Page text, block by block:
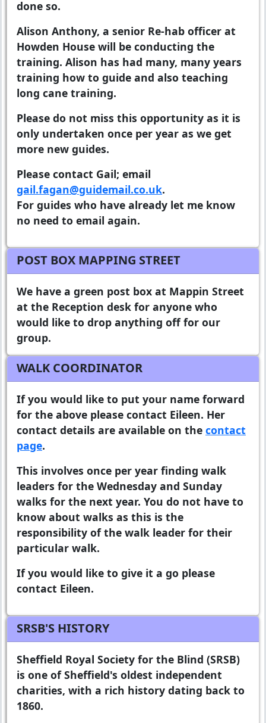
done so.
Alison Anthony, a senior Re-hab officer at
Howden House will be conducting the
training. Alison has had many, many years
training how to guide and also teaching
long cane training.
Please do not miss this opportunity as it is
only undertaken once per year as we get
more new guides.
Please contact Gail; email
gail.fagan@guidemail.co.uk.
For guides who have already let me know
no need to email again.
POST BOX MAPPING STREET
We have a green post box at Mappin Street
at the Reception desk for anyone who
would like to drop anything off for our
group.
WALK COORDINATOR
If you would like to put your name forward
for the above please contact Eileen. Her
contact details are available on the contact
page.
This involves once per year finding walk
leaders for the Wednesday and Sunday
walks for the next year. You do not have to
know about walks as this is the
responsibility of the walk leader for their
particular walk.
If you would like to give it a go please
contact Eileen.
SRSB'S HISTORY
Sheffield Royal Society for the Blind (SRSB)
is one of Sheffield's oldest independent
charities, with a rich history dating back to
1860.